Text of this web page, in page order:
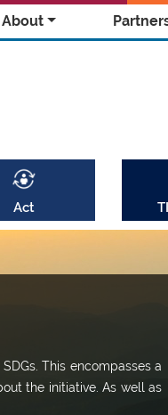
About
Act
This encompasses a
the initiative. As well as